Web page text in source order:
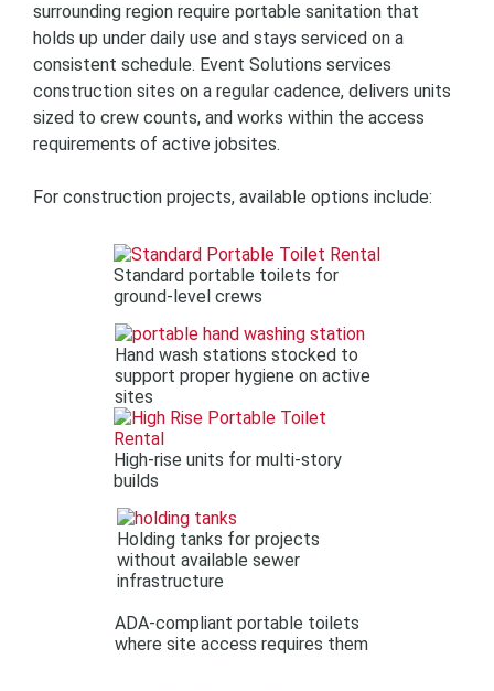
surrounding region require portable sanitation that
holds up under daily use and stays serviced on a
consistent schedule. Event Solutions services
construction sites on a regular cadence, delivers units
sized to crew counts, and works within the access
requirements of active jobsites.
For construction projects, available options include:
Standard portable toilets for
ground-level crews
Hand wash stations stocked to
support proper hygiene on active
sites
High-rise units for multi-story
builds
Holding tanks for projects
without available sewer
infrastructure
ADA-compliant portable toilets
where site access requires them